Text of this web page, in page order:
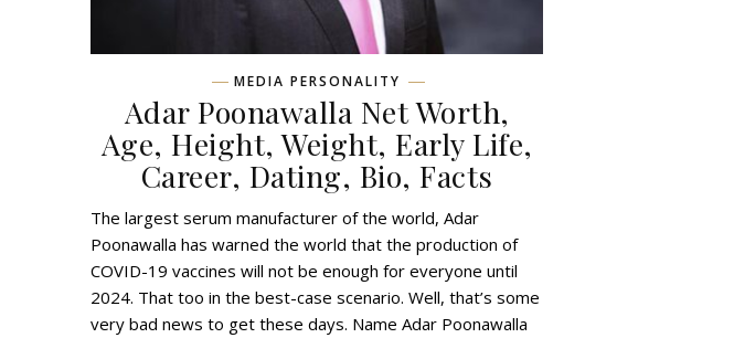
MEDIA PERSONALITY
Adar Poonawalla Net Worth,
Age, Height, Weight, Early Life,
Career, Dating, Bio, Facts
The largest serum manufacturer of the world, Adar
Poonawalla has warned the world that the production of
COVID-19 vaccines will not be enough for everyone until
2024. That too in the best-case scenario. Well, that’s some
very bad news to get these days. Name Adar Poonawalla